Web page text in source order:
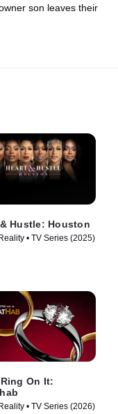
son leaves their
Hustle: Houston
• TV Series (2025)
On It:
• TV Series (2026)